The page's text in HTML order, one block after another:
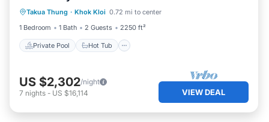
Takua Thung · Khok Kloi 0.72 mi to center
1 Bedroom
1 Bath 2 Guests 2250 ft²
Private Pool Hot Tub
Parking
US $2,302/night
7 nights - US $16,114 VIEW DEAL